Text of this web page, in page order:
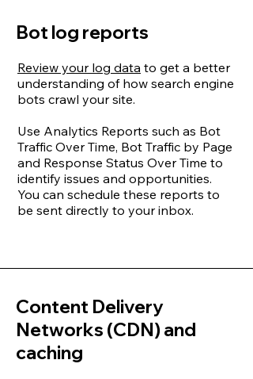
Bot log reports
Review your log data to get a better
understanding of how search engine
bots crawl your site.
Use Analytics Reports such as Bot
Traffic Over Time, Bot Traffic by Page
and Response Status Over Time to
identify issues and opportunities.
You can schedule these reports to
be sent directly to your inbox.
Content Delivery
Networks (CDN) and
caching